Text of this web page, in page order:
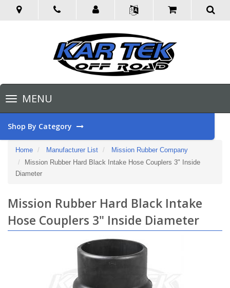
Toggle
navigationMENU
Shop By Category
Home Manufacturer List
Mission Rubber Company
Mission Rubber Hard Black Intake Hose Couplers 3" Inside
Diameter
Mission Rubber Hard Black Intake
Hose Couplers 3" Inside Diameter